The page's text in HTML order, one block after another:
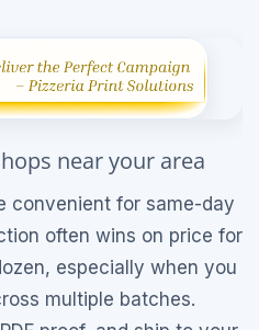
near your area
convenient for same-day
often wins on price for
especially when you
multiple batches.